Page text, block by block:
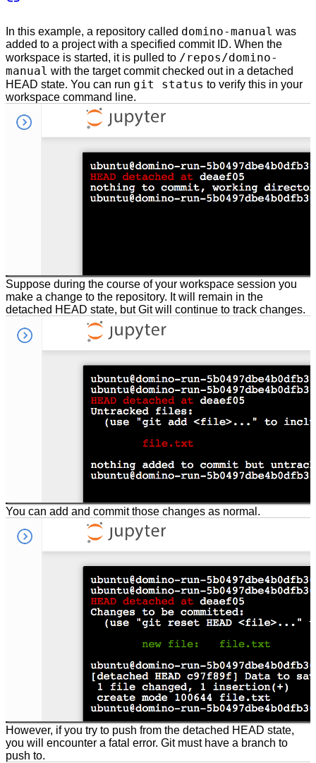
In this example, a repository called domino-manual was
added to a project with a specified commit ID. When the
workspace is started, it is pulled to /repos/domino-
manual with the target commit checked out in a detached
HEAD state. You can run git status to verify this in your
workspace command line.
Suppose during the course of your workspace session you
make a change to the repository. It will remain in the
detached HEAD state, but Git will continue to track changes.
You can add and commit those changes as normal.
However, if you try to push from the detached HEAD state,
you will encounter a fatal error. Git must have a branch to
push to.